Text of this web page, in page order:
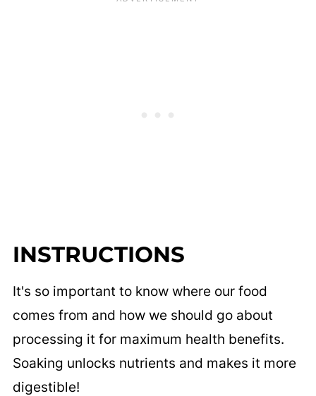
INSTRUCTIONS
It's so important to know where our food
comes from and how we should go about
processing it for maximum health benefits.
Soaking unlocks nutrients and makes it more
digestible!